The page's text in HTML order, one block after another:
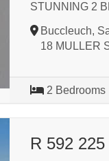
STUNNING 2
Buccleuch,
18 MULLER
2 Bedrooms
R 592 225